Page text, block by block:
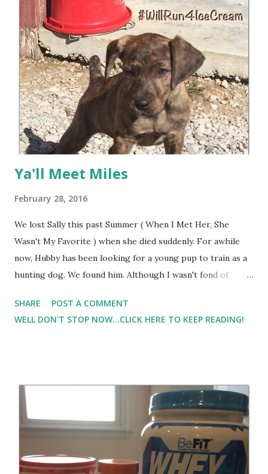
in the tank. And I always require something post workout. I
had the opportunity to try Hemp Heart Bars from
Manitoba Harvest . I'll be honest,
Ya'll Meet Miles
February 28, 2016
We lost Sally this past Summer ( When I Met Her, She
Wasn't My Favorite ) when she died suddenly. For awhile
now, Hubby has been looking for a young pup to train as a
hunting dog. We found him. Although I wasn't fond of
than our other dogs. They require a lot of exercise, and I'm
thinking in addition to a hunting dog, I may also have a
SHARE
POST A COMMENT
WELL DON'T STOP NOW...CLICK HERE TO KEEP READING!